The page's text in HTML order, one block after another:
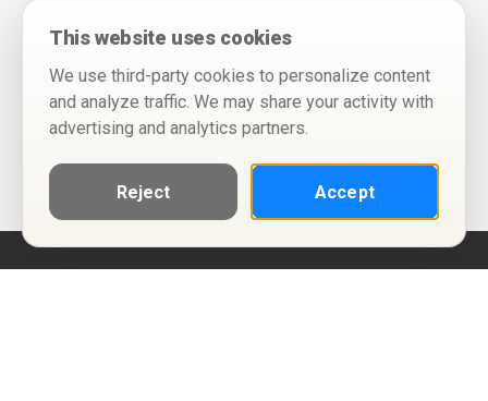
This website uses cookies
We use third-party cookies to personalize content
and analyze traffic. We may share your activity with
advertising and analytics partners.
Reject Accept